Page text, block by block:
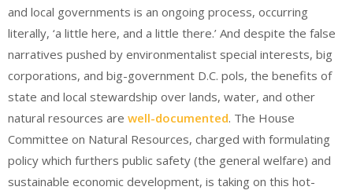
and local governments is an ongoing process, occurring
literally, ‘a little here, and a little there.’ And despite the false
narratives pushed by environmentalist special interests, big
corporations, and big-government D.C. pols, the benefits of
state and local stewardship over lands, water, and other
natural resources are well-documented. The House
Committee on Natural Resources, charged with formulating
policy which furthers public safety (the general welfare) and
sustainable economic development, is taking on this hot-